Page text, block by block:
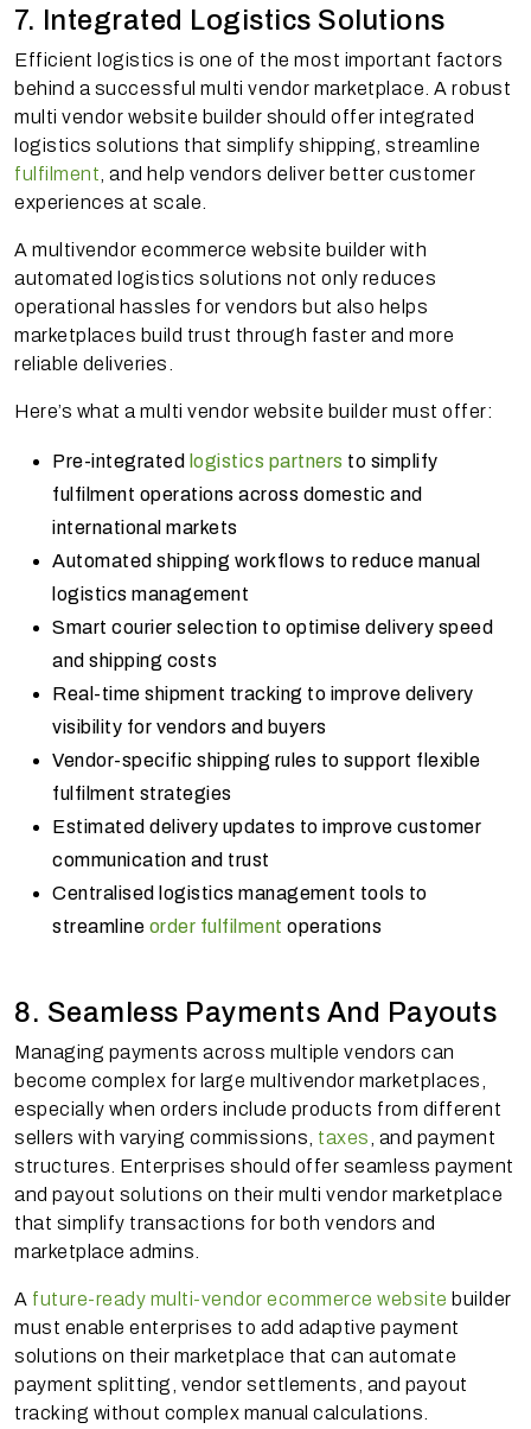
7. Integrated Logistics Solutions
Efficient logistics is one of the most important factors
behind a successful multi vendor marketplace. A robust
multi vendor website builder should offer integrated
logistics solutions that simplify shipping, streamline
fulfilment, and help vendors deliver better customer
experiences at scale.
A multivendor ecommerce website builder with
automated logistics solutions not only reduces
operational hassles for vendors but also helps
marketplaces build trust through faster and more
reliable deliveries.
Here’s what a multi vendor website builder must offer:
Pre-integrated logistics partners to simplify
fulfilment operations across domestic and
international markets
Automated shipping workflows to reduce manual
logistics management
Smart courier selection to optimise delivery speed
and shipping costs
Real-time shipment tracking to improve delivery
visibility for vendors and buyers
Vendor-specific shipping rules to support flexible
fulfilment strategies
Estimated delivery updates to improve customer
communication and trust
Centralised logistics management tools to
streamline order fulfilment operations
8. Seamless Payments And Payouts
Managing payments across multiple vendors can
become complex for large multivendor marketplaces,
especially when orders include products from different
sellers with varying commissions, taxes, and payment
structures. Enterprises should offer seamless payment
and payout solutions on their multi vendor marketplace
that simplify transactions for both vendors and
marketplace admins.
A future-ready multi-vendor ecommerce website builder
must enable enterprises to add adaptive payment
solutions on their marketplace that can automate
payment splitting, vendor settlements, and payout
tracking without complex manual calculations.